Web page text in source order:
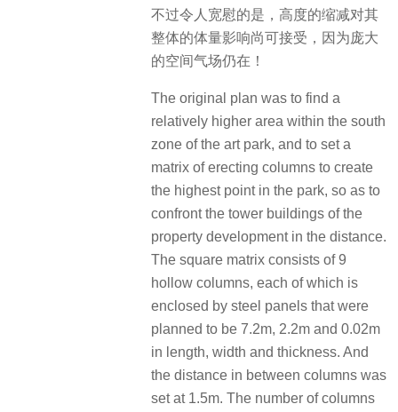
不过令人宽慰的是，高度的缩减对其
整体的体量影响尚可接受，因为庞大
的空间气场仍在！
The original plan was to find a
relatively higher area within the south
zone of the art park, and to set a
matrix of erecting columns to create
the highest point in the park, so as to
confront the tower buildings of the
property development in the distance.
The square matrix consists of 9
hollow columns, each of which is
enclosed by steel panels that were
planned to be 7.2m, 2.2m and 0.02m
in length, width and thickness. And
the distance in between columns was
set at 1.5m. The number of columns